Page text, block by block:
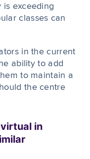
is exceeding
classes can
in the current
ability to add
to maintain a
the centre
in